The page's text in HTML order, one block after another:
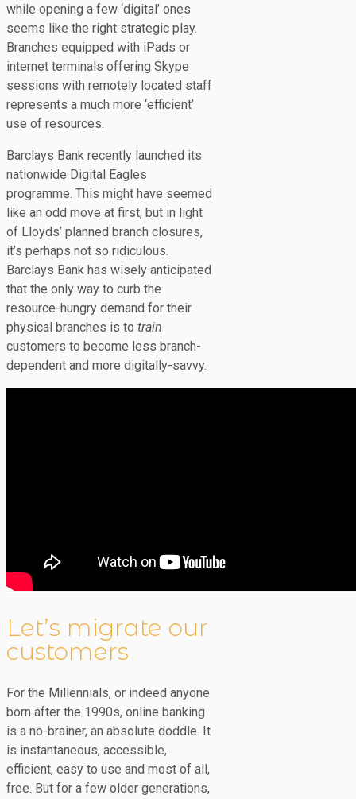
while opening a few ‘digital’ ones
seems like the right strategic play.
Branches equipped with iPads or
internet terminals offering Skype
sessions with remotely located staff
represents a much more ‘efficient’
use of resources.
Barclays Bank recently launched its
nationwide Digital Eagles
programme. This might have seemed
like an odd move at first, but in light
of Lloyds’ planned branch closures,
it’s perhaps not so ridiculous.
Barclays Bank has wisely anticipated
that the only way to curb the
resource-hungry demand for their
physical branches is to train
customers to become less branch-
dependent and more digitally-savvy.
Let’s migrate our
customers
For the Millennials, or indeed anyone
born after the 1990s, online banking
is a no-brainer, an absolute doddle. It
is instantaneous, accessible,
efficient, easy to use and most of all,
free. But for a few older generations,